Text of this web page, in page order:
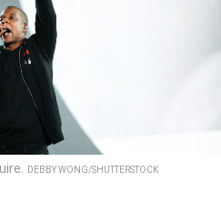
DEBBY WONG/SHUTTERSTOCK